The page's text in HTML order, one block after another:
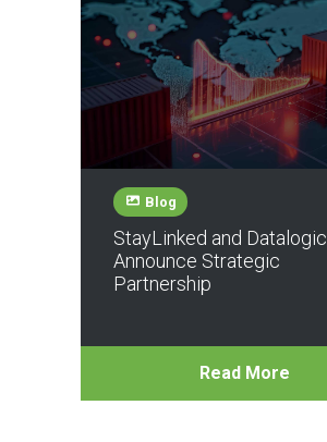
Blog
StayLinked and Datalogic
Announce Strategic
Partnership
Read More